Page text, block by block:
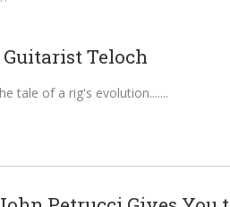
Teloch
tale of a rig's evolution....